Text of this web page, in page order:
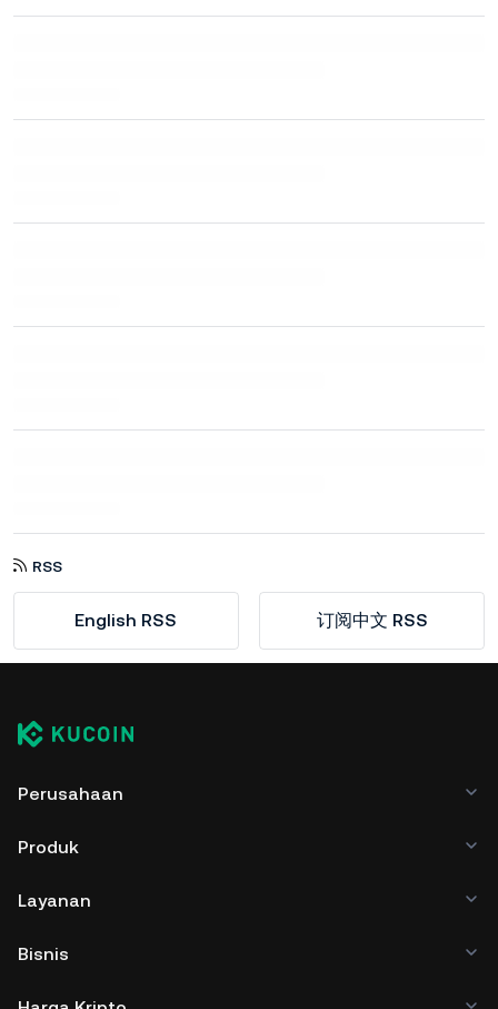
RSS
English RSS 订阅中文 RSS
Perusahaan
Produk
Layanan
Bisnis